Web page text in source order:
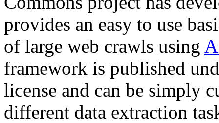
provides an easy to use
of large web crawls using
framework is published
license and can be simply
different data extraction